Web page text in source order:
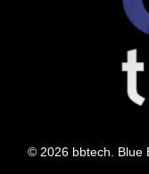
© 2026 bbtech. Blue